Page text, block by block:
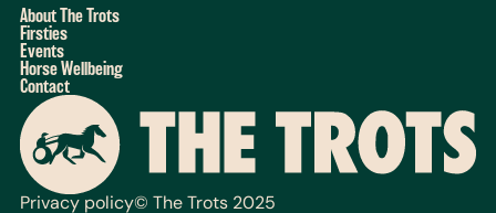
Privacy policy© The Trots 2025
About The Trots
Firsties
Events
Horse Wellbeing
Contact